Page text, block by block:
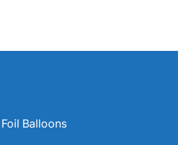
Foil Balloons